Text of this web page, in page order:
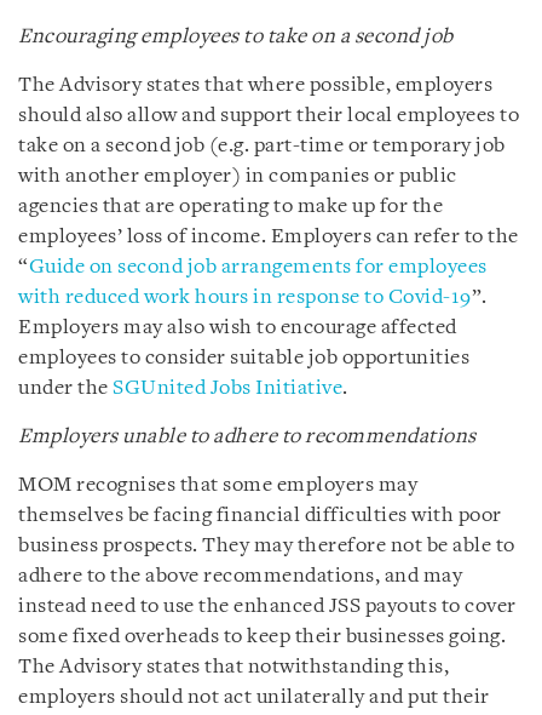
Encouraging employees to take on a second job
The Advisory states that where possible, employers
should also allow and support their local employees to
take on a second job (e.g. part-time or temporary job
with another employer) in companies or public
agencies that are operating to make up for the
employees’ loss of income. Employers can refer to the
“Guide on second job arrangements for employees
with reduced work hours in response to Covid-19”.
Employers may also wish to encourage affected
employees to consider suitable job opportunities
under the SGUnited Jobs Initiative.
Employers unable to adhere to recommendations
MOM recognises that some employers may
themselves be facing financial difficulties with poor
business prospects. They may therefore not be able to
adhere to the above recommendations, and may
instead need to use the enhanced JSS payouts to cover
some fixed overheads to keep their businesses going.
The Advisory states that notwithstanding this,
employers should not act unilaterally and put their